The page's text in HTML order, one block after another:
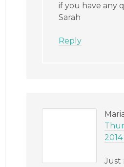
if you have any
Sarah
Reply
Just